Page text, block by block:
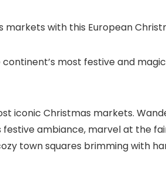
with this European
most festive and
iconic Christmas markets.
festive ambiance, marvel at the
town squares brimming with